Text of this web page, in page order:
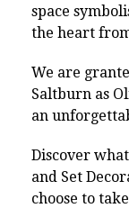
space
the heart
We are
Saltburn as
an
Discover
and Set
choose to